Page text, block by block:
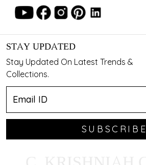
STAY UPDATED
Stay Updated On Latest Trends &
Collections.
SUBSCRIBE